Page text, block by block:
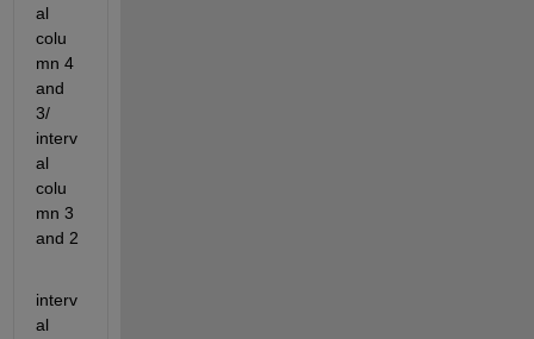
al
colu
mn 4
and
3/
interv
al
colu
mn 3
and 2
interv
al